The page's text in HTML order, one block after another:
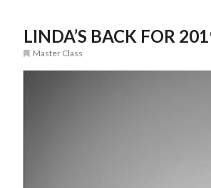
LINDA’S BACK FOR
Master Class